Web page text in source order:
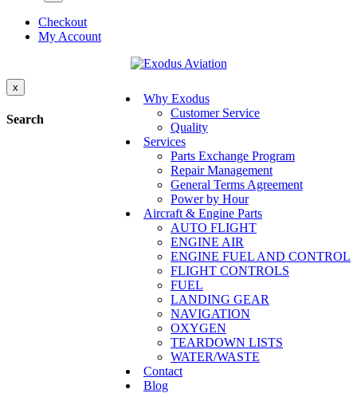
Checkout
My Account
Why Exodus
Customer Service
Quality
Services
Parts Exchange Program
Repair Management
General Terms Agreement
Power by Hour
Aircraft & Engine Parts
AUTO FLIGHT
ENGINE AIR
ENGINE FUEL AND CONTROL
FLIGHT CONTROLS
FUEL
LANDING GEAR
NAVIGATION
OXYGEN
TEARDOWN LISTS
WATER/WASTE
Contact
Blog
x
Search